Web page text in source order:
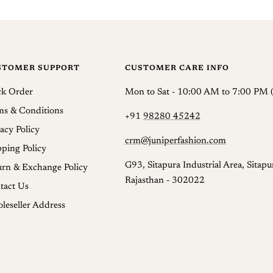
You
Once
SUPPORT
Order
& Conditions
Policy
Policy
& Exchange Policy
Us
Address
CUSTOMER CARE INFO
Mon to Sat - 10:00 AM to 7:00 PM
+91 98280 45242
crm@juniperfashion.com
G93, Sitapura Industrial Area,
Rajasthan - 302022